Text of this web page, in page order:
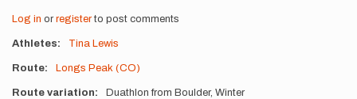
Log in or registerto post comments
Athletes Tina Lewis
Route Longs Peak (CO)
Route variation Duathlon from Boulder, Winter